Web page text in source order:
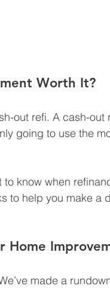
Worth It?
out refi. A cash-out
going to use the
know when
help you make a
Home
made a